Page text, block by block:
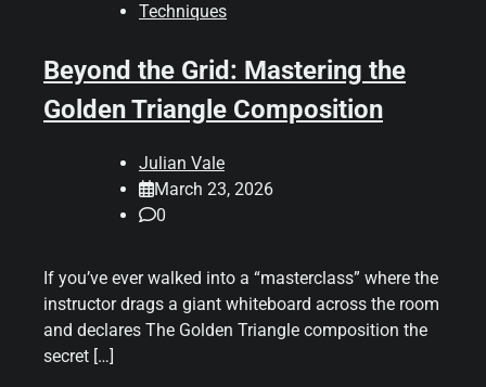
Techniques
Beyond the Grid: Mastering the
Golden Triangle Composition
Julian Vale
March 23, 2026
0
If you’ve ever walked into a “masterclass” where the
instructor drags a giant whiteboard across the room
and declares The Golden Triangle composition the
secret […]